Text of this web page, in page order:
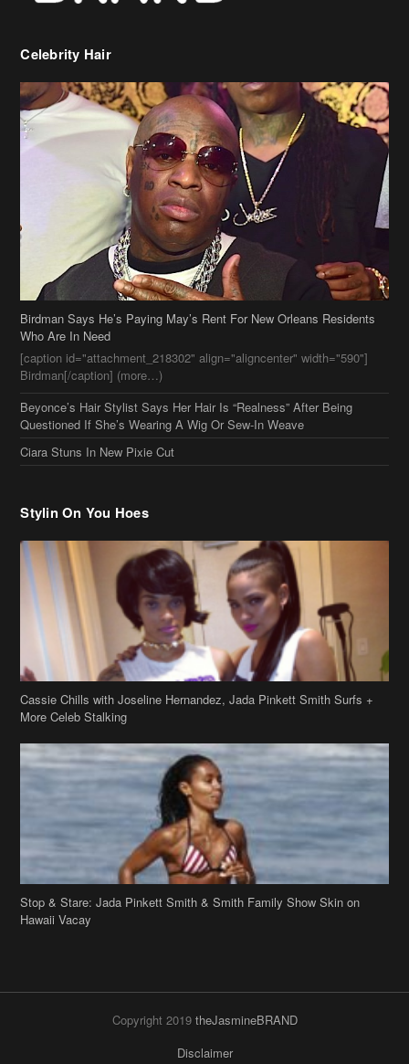
Birdman Says He’s Paying May’s Rent For New Orleans Residents
Who Are In Need
[caption id="attachment_218302" align="aligncenter" width="590"]
Birdman[/caption] (more…)
Beyonce’s Hair Stylist Says Her Hair Is “Realness” After Being
Questioned If She’s Wearing A Wig Or Sew-In Weave
Ciara Stuns In New Pixie Cut
Stylin On You Hoes
Cassie Chills with Joseline Hernandez, Jada Pinkett Smith Surfs +
More Celeb Stalking
Stop & Stare: Jada Pinkett Smith & Smith Family Show Skin on
Hawaii Vacay
FAQ
Archives